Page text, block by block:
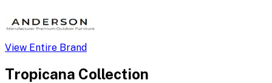
View Entire Brand
Tropicana Collection